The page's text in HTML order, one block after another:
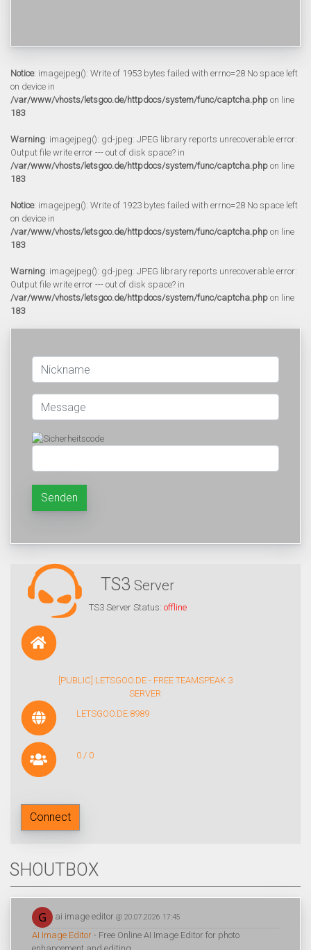
Notice: imagejpeg(): Write of 1953 bytes failed with errno=28 No space left
on device in
/var/www/vhosts/letsgoo.de/httpdocs/system/func/captcha.php on line
183
Warning: imagejpeg(): gd-jpeg: JPEG library reports unrecoverable error:
Output file write error --- out of disk space? in
/var/www/vhosts/letsgoo.de/httpdocs/system/func/captcha.php on line
183
Notice: imagejpeg(): Write of 1923 bytes failed with errno=28 No space left
on device in
/var/www/vhosts/letsgoo.de/httpdocs/system/func/captcha.php on line
183
Warning: imagejpeg(): gd-jpeg: JPEG library reports unrecoverable error:
Output file write error --- out of disk space? in
/var/www/vhosts/letsgoo.de/httpdocs/system/func/captcha.php on line
183
Senden
TS3 Server
TS3 Server Status: offline
[PUBLIC] LETSGOO.DE - FREE TEAMSPEAK 3
SERVER
LETSGOO.DE:8989
0 / 0
Connect
SHOUTBOX
ai image editor @ 20.07.2026 17:45
AI Image Editor - Free Online AI Image Editor for photo